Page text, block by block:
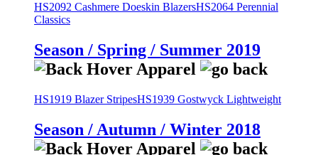
HS2092 Cashmere Doeskin BlazersHS2064 Perennial
Classics
Season / Spring / Summer 2019
HS1919 Blazer StripesHS1939 Gostwyck Lightweight
Season / Autumn / Winter 2018